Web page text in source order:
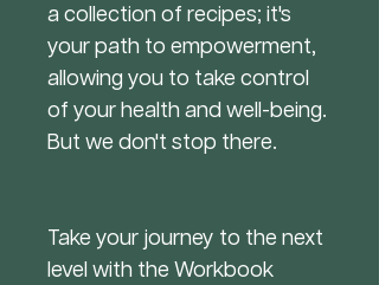
a collection of recipes; it's
your path to empowerment,
allowing you to take control
of your health and well-being.
But we don't stop there.
Take your journey to the next
level with the Workbook